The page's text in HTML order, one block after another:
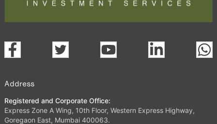
Address
Registered and Corporate Office:
Express Zone A Wing, 10th Floor, Western Express Highway,
Goregaon East, Mumbai 400063.